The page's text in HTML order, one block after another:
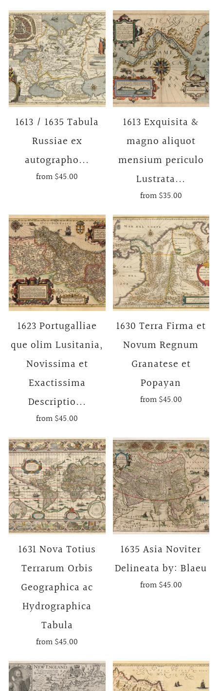
1613 / 1635 Tabula
Russiae ex
autographo...
from$45.00
1613 Exquisita &
magno aliquot
mensium periculo
Lustrata...
from$35.00
1623 Portugalliae
que olim Lusitania,
Novissima et
Exactissima
Descriptio...
from$45.00
1630 Terra Firma et
Novum Regnum
Granatese et
Popayan
from$45.00
1631 Nova Totius
Terrarum Orbis
Geographica ac
Hydrographica
Tabula
from$45.00
1635 Asia Noviter
Delineata by: Blaeu
from$45.00